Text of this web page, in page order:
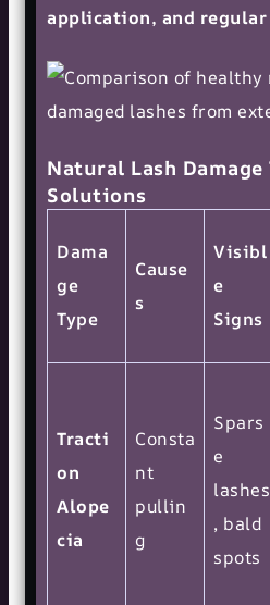
application, and regular
Natural Lash Damage
Solutions
Dama
ge
Type
Cause
s
Visibl
e
Signs
Tracti
on
Alope
cia
Consta
nt
pullin
g
Spars
e
lashes
, bald
spots